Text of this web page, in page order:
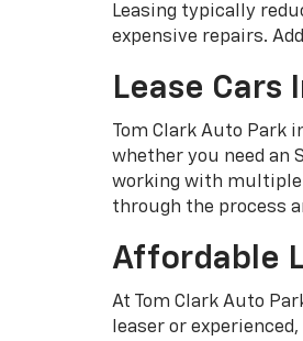
Leasing typically
expensive repairs.
Lease Cars
Tom Clark Auto Park
whether you need an
working with multiple
through the process
Affordable
At Tom Clark Auto
leaser or